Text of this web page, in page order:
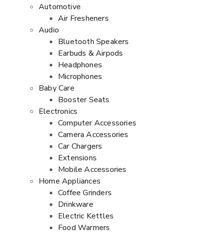
Automotive
Air Fresheners
Audio
Bluetooth Speakers
Earbuds & Airpods
Headphones
Microphones
Baby Care
Booster Seats
Electronics
Computer Accessories
Camera Accessories
Car Chargers
Extensions
Mobile Accessories
Home Appliances
Coffee Grinders
Drinkware
Electric Kettles
Food Warmers